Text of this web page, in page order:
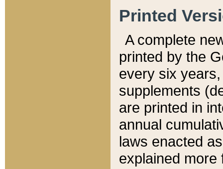
Printed
A complete
printed by the
every six
supplements
are printed in
annual
laws enacted
explained more